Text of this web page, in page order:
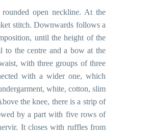
rounded open neckline. At the
stitch. Downwards follows a
until the height of the
to the centre and a bow at the
with three groups of three
with a wider one, which
white, cotton, slim
the knee, there is a strip of
by a part with five rows of
It closes with ruffles from